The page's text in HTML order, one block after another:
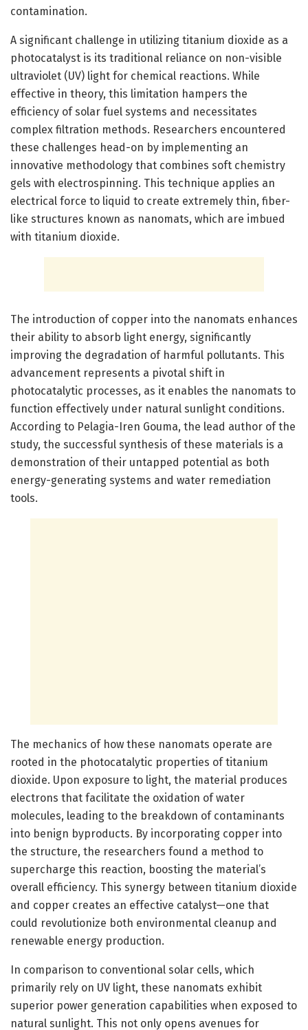
contamination.
A significant challenge in utilizing titanium dioxide as a
photocatalyst is its traditional reliance on non-visible
ultraviolet (UV) light for chemical reactions. While
effective in theory, this limitation hampers the
efficiency of solar fuel systems and necessitates
complex filtration methods. Researchers encountered
these challenges head-on by implementing an
innovative methodology that combines soft chemistry
gels with electrospinning. This technique applies an
electrical force to liquid to create extremely thin, fiber-
like structures known as nanomats, which are imbued
with titanium dioxide.
The introduction of copper into the nanomats enhances
their ability to absorb light energy, significantly
improving the degradation of harmful pollutants. This
advancement represents a pivotal shift in
photocatalytic processes, as it enables the nanomats to
function effectively under natural sunlight conditions.
According to Pelagia-Iren Gouma, the lead author of the
study, the successful synthesis of these materials is a
demonstration of their untapped potential as both
energy-generating systems and water remediation
tools.
The mechanics of how these nanomats operate are
rooted in the photocatalytic properties of titanium
dioxide. Upon exposure to light, the material produces
electrons that facilitate the oxidation of water
molecules, leading to the breakdown of contaminants
into benign byproducts. By incorporating copper into
the structure, the researchers found a method to
supercharge this reaction, boosting the material’s
overall efficiency. This synergy between titanium dioxide
and copper creates an effective catalyst—one that
could revolutionize both environmental cleanup and
renewable energy production.
In comparison to conventional solar cells, which
primarily rely on UV light, these nanomats exhibit
superior power generation capabilities when exposed to
natural sunlight. This not only opens avenues for